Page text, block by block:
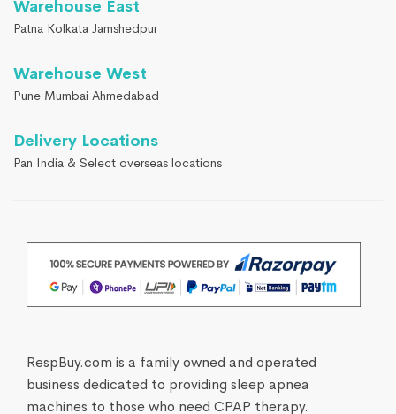
Warehouse East
Patna Kolkata Jamshedpur
Warehouse West
Pune Mumbai Ahmedabad
Delivery Locations
Pan India & Select overseas locations
RespBuy.com is a family owned and operated
business dedicated to providing sleep apnea
machines to those who need CPAP therapy.